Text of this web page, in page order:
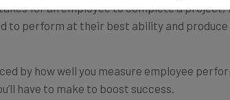
for an employee to complete a project,
to perform at their best ability and
by how well you measure employee
have to make to boost success.